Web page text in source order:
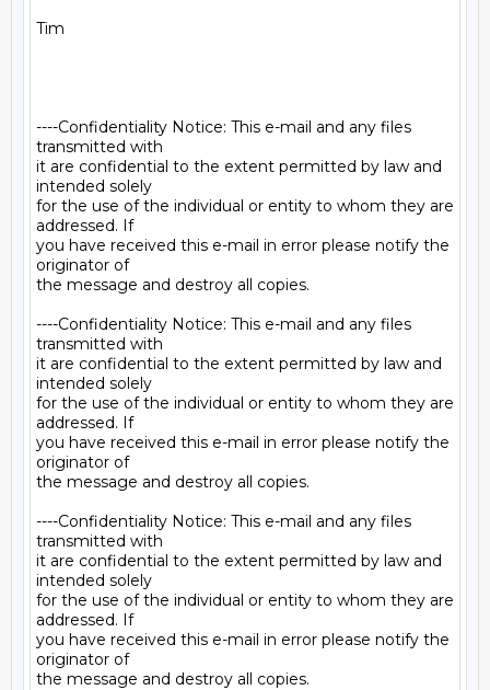
Tim
----Confidentiality Notice: This e-mail and any files
transmitted with
it are confidential to the extent permitted by law and
intended solely
for the use of the individual or entity to whom they are
addressed. If
you have received this e-mail in error please notify the
originator of
the message and destroy all copies.
----Confidentiality Notice: This e-mail and any files
transmitted with
it are confidential to the extent permitted by law and
intended solely
for the use of the individual or entity to whom they are
addressed. If
you have received this e-mail in error please notify the
originator of
the message and destroy all copies.
----Confidentiality Notice: This e-mail and any files
transmitted with
it are confidential to the extent permitted by law and
intended solely
for the use of the individual or entity to whom they are
addressed. If
you have received this e-mail in error please notify the
originator of